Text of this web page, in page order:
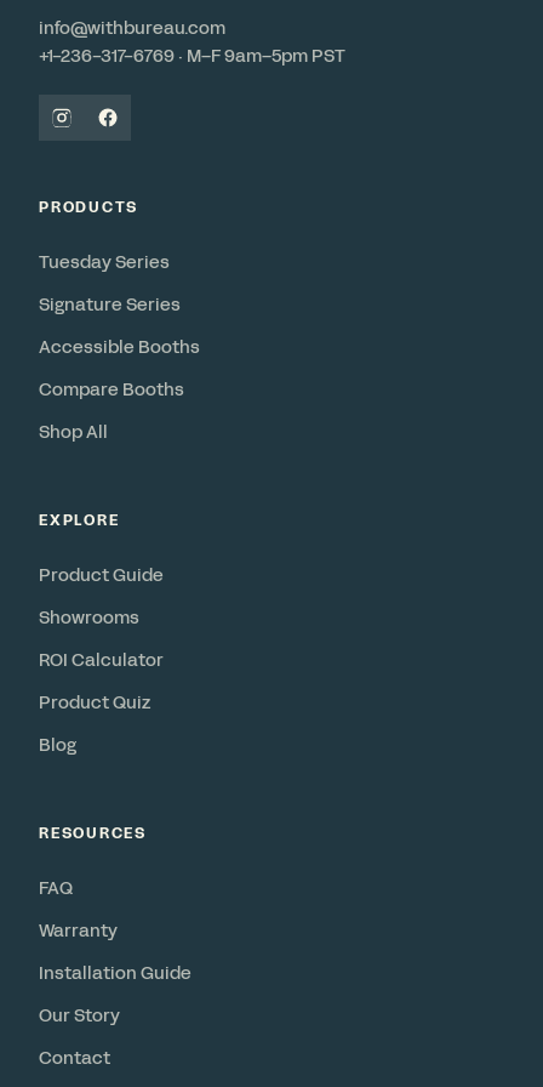
info@withbureau.com
+1-236-317-6769 · M–F 9am–5pm PST
PRODUCTS
Tuesday Series
Signature Series
Accessible Booths
Compare Booths
Shop All
EXPLORE
Product Guide
Showrooms
ROI Calculator
Product Quiz
Blog
RESOURCES
FAQ
Warranty
Installation Guide
Our Story
Contact